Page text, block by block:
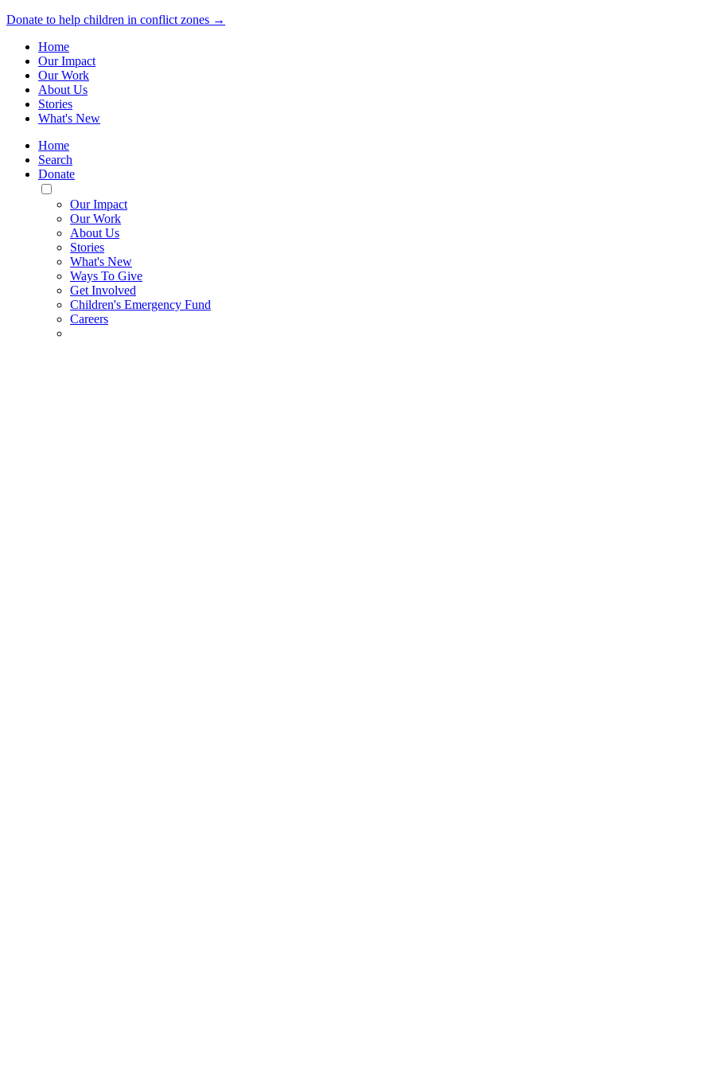
Donate to help children in conflict zones →
Home
Our Impact
Our Work
About Us
Stories
What's New
Home
Search
Donate
Toggle
Mobile
Menu
Our Impact
Our Work
About Us
Stories
What's New
Ways To Give
Get Involved
Children's Emergency Fund
Careers